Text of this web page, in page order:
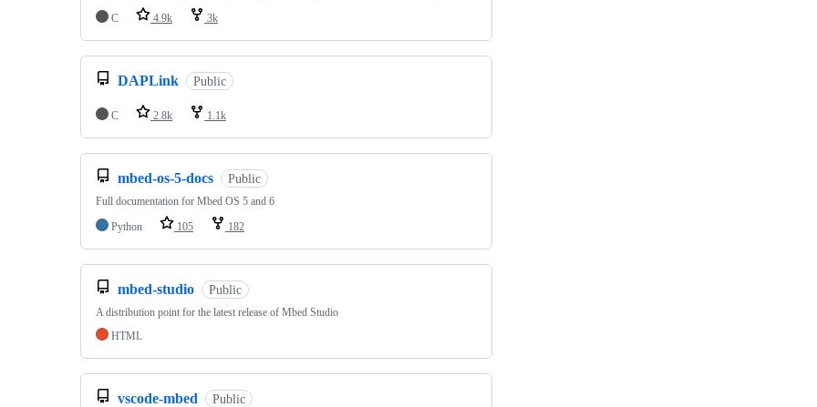
C
4.9k 3k
DAPLink Public
C 2.8k 1.1k
mbed-os-5-docs Public
Full documentation for Mbed OS 5 and 6
Python
105 182
mbed-studio Public
A distribution point for the latest release of Mbed Studio
HTML
vscode-mbed Public